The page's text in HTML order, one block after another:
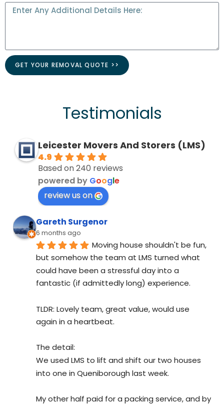
GET YOUR REMOVAL QUOTE >>
Testimonials
Leicester Movers And Storers (LMS)
4.9
Based on 240 reviews
powered by Google
review us on
Gareth Surgenor
6 months ago
Moving house shouldn't be fun,
but somehow the team at LMS turned what
could have been a stressful day into a
fantastic (if admittedly long) experience.
TLDR: Lovely team, great value, would use
again in a heartbeat.
The detail:
We used LMS to lift and shift our two houses
into one in Queniborough last week.
My other half paid for a packing service, and by